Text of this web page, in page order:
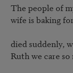
The people of
wife is baking
died suddenly,
Ruth we care